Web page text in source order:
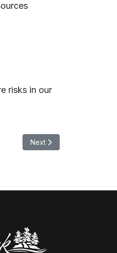
risks in our
Next article: NOTICE OF
Next